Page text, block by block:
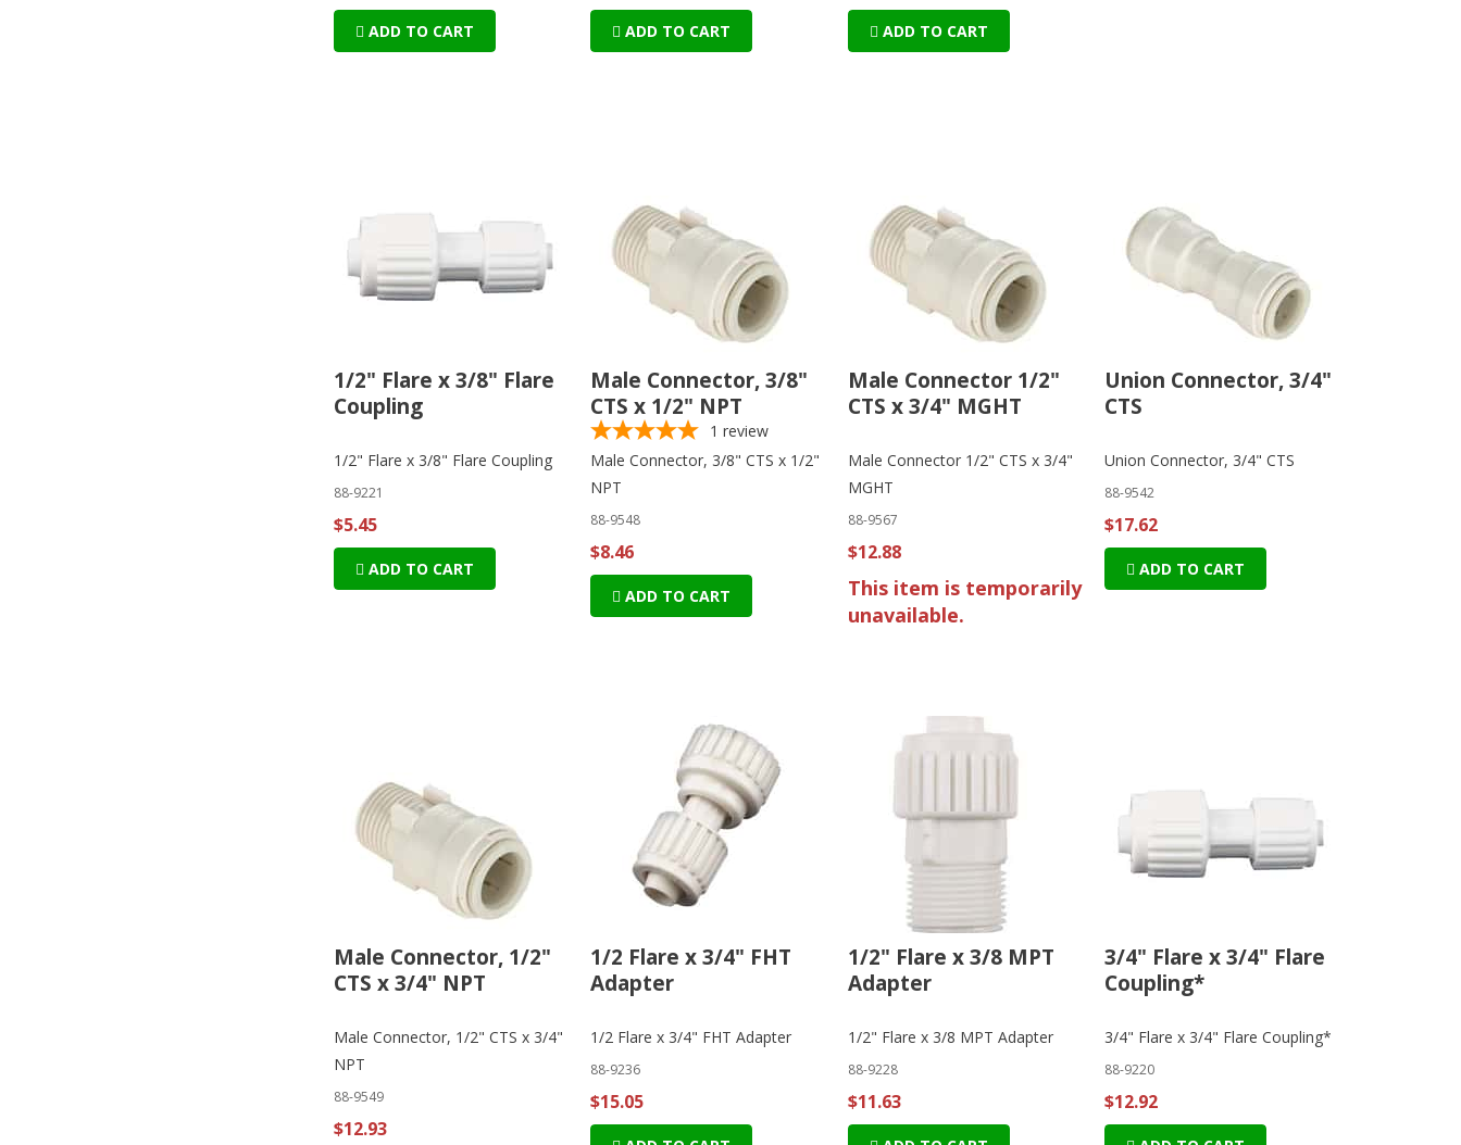
ADD TO CART ADD TO CART ADD TO CART
1/2" Flare x 3/8" Flare
Coupling
1/2" Flare x 3/8" Flare Coupling
88-9221
$5.45
ADD TO CART
Male Connector, 3/8"
CTS x 1/2" NPT
1 review
Male Connector, 3/8" CTS x 1/2"
NPT
88-9548
$8.46
ADD TO CART
Male Connector 1/2"
CTS x 3/4" MGHT
Male Connector 1/2" CTS x 3/4"
MGHT
88-9567
$12.88
This item is temporarily
unavailable.
Union Connector, 3/4"
CTS
Union Connector, 3/4" CTS
88-9542
$17.62
ADD TO CART
Male Connector, 1/2"
CTS x 3/4" NPT
Male Connector, 1/2" CTS x 3/4"
NPT
88-9549
$12.93
1/2 Flare x 3/4" FHT
Adapter
1/2 Flare x 3/4" FHT Adapter
88-9236
$15.05
1/2" Flare x 3/8 MPT
Adapter
1/2" Flare x 3/8 MPT Adapter
88-9228
$11.63
3/4" Flare x 3/4" Flare
Coupling*
3/4" Flare x 3/4" Flare Coupling*
88-9220
$12.92